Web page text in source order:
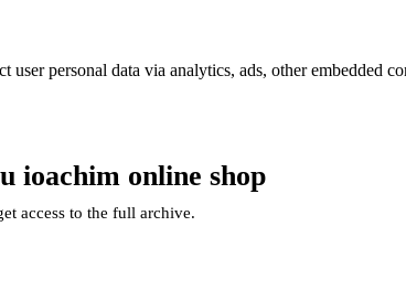
personal data via analytics, ads, other embedded
ioachim online shop
access to the full archive.